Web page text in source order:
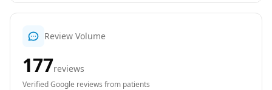
Review Volume
177reviews
Verified Google reviews from patients